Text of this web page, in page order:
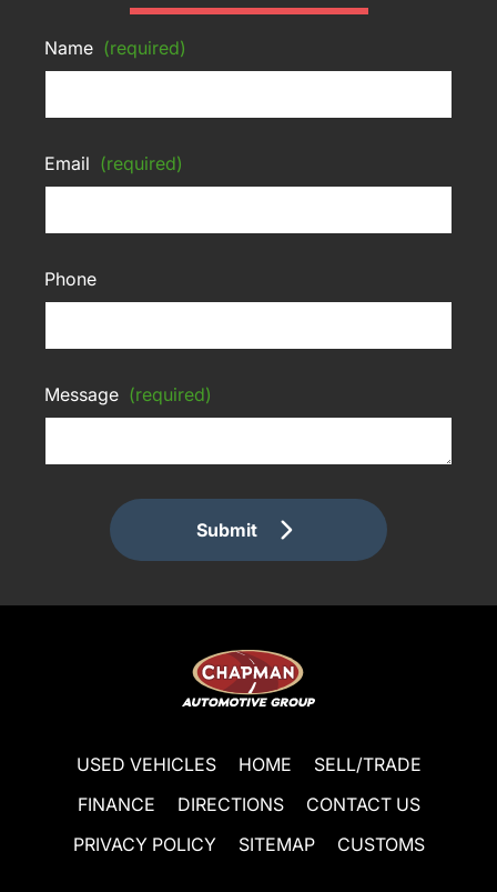
Name (required)
Email (required)
Phone
Message (required)
Submit
USED VEHICLES HOME
SELL/TRADE
FINANCE
DIRECTIONS
CONTACT US
PRIVACY POLICY
SITEMAP CUSTOMS